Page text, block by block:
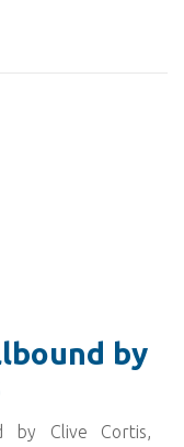
by
by Clive Cortis,